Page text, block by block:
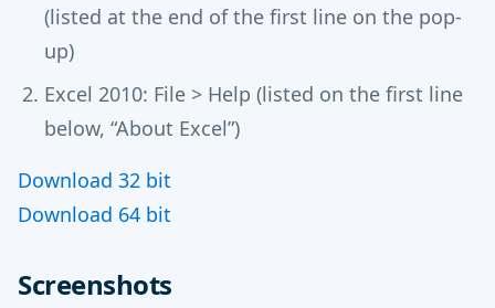
(listed at the end of the first line on the pop-
up)
Excel 2010: File > Help (listed on the first line
below, “About Excel”)
Download 32 bit
Download 64 bit
Screenshots